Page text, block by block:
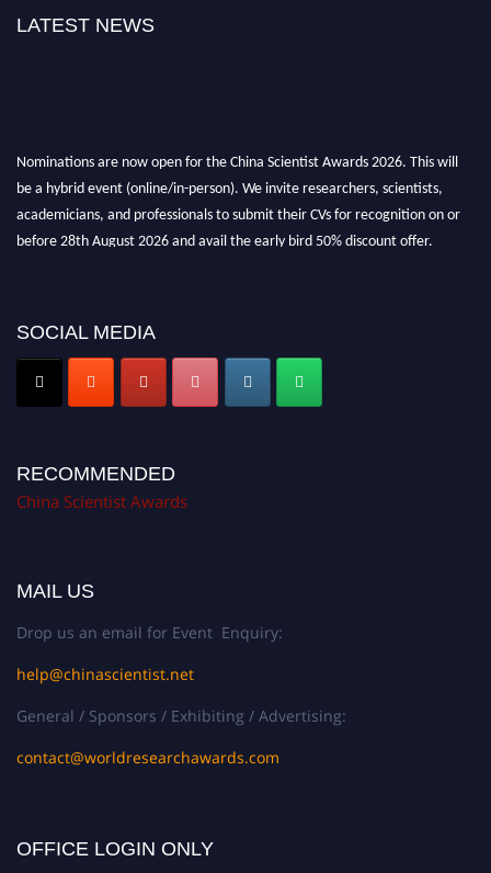
LATEST NEWS
Nominations are now open for the China Scientist Awards 2026. This will
be a hybrid event (online/in-person). We invite researchers, scientists,
academicians, and professionals to submit their CVs for recognition on or
before 28th August 2026 and avail the early bird 50% discount offer.
SOCIAL MEDIA
RECOMMENDED
China Scientist Awards
MAIL US
Drop us an email for Event Enquiry:
help@chinascientist.net
General / Sponsors / Exhibiting / Advertising:
contact@worldresearchawards.com
OFFICE LOGIN ONLY